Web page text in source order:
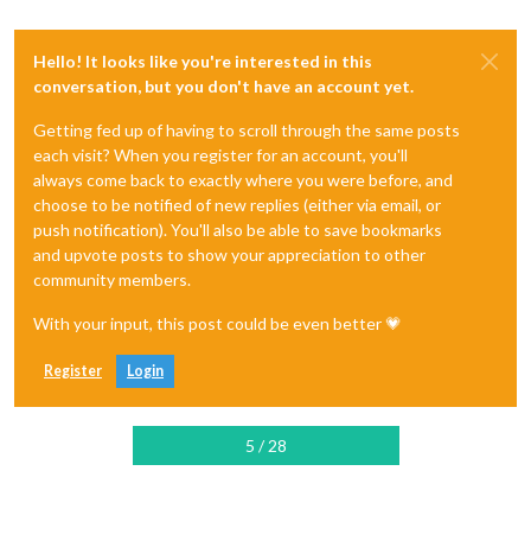
Hello! It looks like you're interested in this
conversation, but you don't have an account yet.
Getting fed up of having to scroll through the same posts
each visit? When you register for an account, you'll
always come back to exactly where you were before, and
choose to be notified of new replies (either via email, or
push notification). You'll also be able to save bookmarks
and upvote posts to show your appreciation to other
community members.
With your input, this post could be even better 💗
Register Login
5 / 28